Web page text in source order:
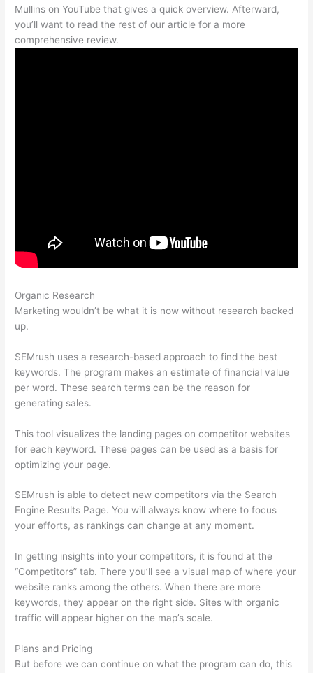
Mullins on YouTube that gives a quick overview. Afterward,
you’ll want to read the rest of our article for a more
comprehensive review.
Organic Research
Marketing wouldn’t be what it is now without research backed
up.
SEMrush uses a research-based approach to find the best
keywords. The program makes an estimate of financial value
per word. These search terms can be the reason for
generating sales.
This tool visualizes the landing pages on competitor websites
for each keyword. These pages can be used as a basis for
optimizing your page.
SEMrush is able to detect new competitors via the Search
Engine Results Page. You will always know where to focus
your efforts, as rankings can change at any moment.
In getting insights into your competitors, it is found at the
“Competitors” tab. There you’ll see a visual map of where your
website ranks among the others. When there are more
keywords, they appear on the right side. Sites with organic
traffic will appear higher on the map’s scale.
Plans and Pricing
But before we can continue on what the program can do, this